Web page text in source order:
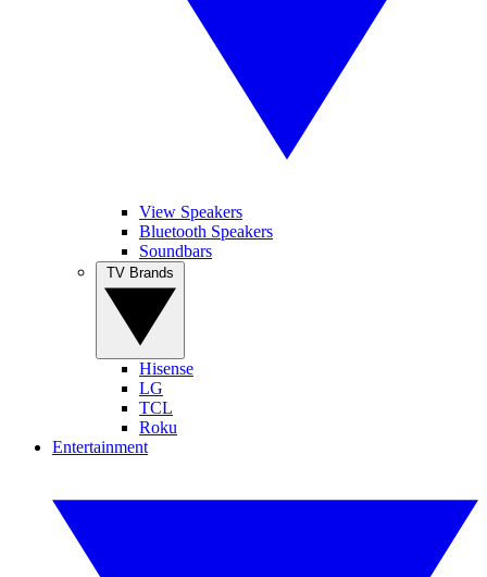
View Speakers
Bluetooth Speakers
Soundbars
Hisense
LG
TCL
Roku
Entertainment